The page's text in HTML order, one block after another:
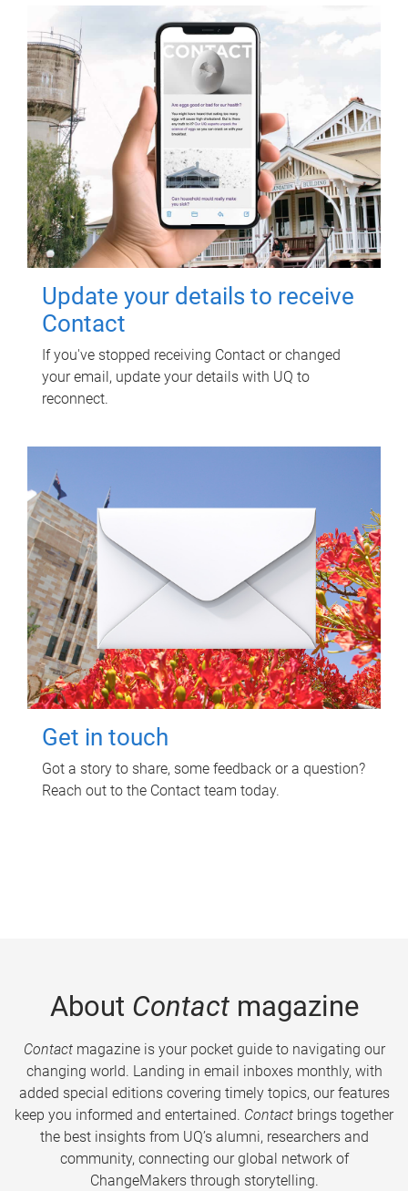
Update your details to receive
Contact
If you've stopped receiving Contact or changed
your email, update your details with UQ to
reconnect.
Get in touch
Got a story to share, some feedback or a question?
Reach out to the Contact team today.
About Contactmagazine
Contactmagazine is your pocket guide to navigating our
changing world. Landing in email inboxes monthly, with
added special editions covering timely topics, our features
keep you informed and entertained. Contact brings together
the best insights from UQ’s alumni, researchers and
community, connecting our global network of
ChangeMakers through storytelling.